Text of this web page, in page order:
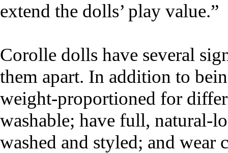
extend the dolls’ play value.”
Corolle dolls have several
them apart. In addition to
weight-proportioned for
washable; have full, natural-
washed and styled; and wear